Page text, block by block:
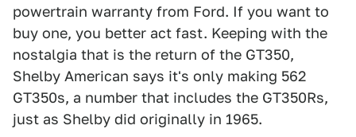
powertrain warranty from Ford. If you want to
buy one, you better act fast. Keeping with the
nostalgia that is the return of the GT350,
Shelby American says it's only making 562
GT350s, a number that includes the GT350Rs,
just as Shelby did originally in 1965.